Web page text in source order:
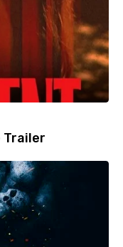
Trailer